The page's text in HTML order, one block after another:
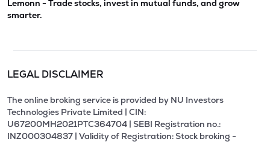
Lemonn - Trade stocks, invest in mutual funds, and grow
smarter.
LEGAL DISCLAIMER
The online broking service is provided by NU Investors
Technologies Private Limited | CIN:
U67200MH2021PTC364704 | SEBI Registration no.:
INZ000304837 | Validity of Registration: Stock broking -